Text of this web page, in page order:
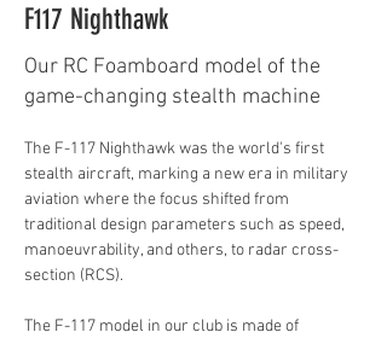
F117 Nighthawk
Our RC Foamboard model of the
game-changing stealth machine
The F-117 Nighthawk was the world's first
stealth aircraft, marking a new era in military
aviation where the focus shifted from
traditional design parameters such as speed,
manoeuvrability, and others, to radar cross-
section (RCS).
The F-117 model in our club is made of